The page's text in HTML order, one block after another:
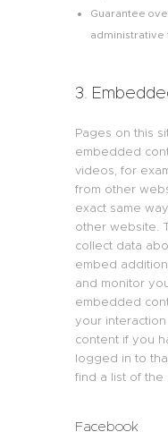
Guarantee
administrative
3.
Pages on this
embedded
videos, for
from other
exact same
other website.
collect data
embed
and monitor
embedded
your
content if you
logged in to
find a list of the
Facebook